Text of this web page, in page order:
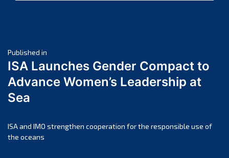
April 2025
March 2025
February 2025
November 2024
October 2024
Post
navigation
Published in
ISA Launches Gender Compact to
Advance Women’s Leadership at
Sea
ISA and IMO strengthen cooperation for the responsible use of
the oceans